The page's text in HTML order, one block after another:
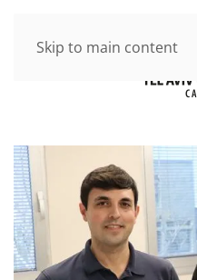
Skip to main content